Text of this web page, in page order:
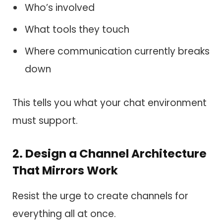
Who’s involved
What tools they touch
Where communication currently breaks
down
This tells you what your chat environment
must support.
2. Design a Channel Architecture
That Mirrors Work
Resist the urge to create channels for
everything all at once.